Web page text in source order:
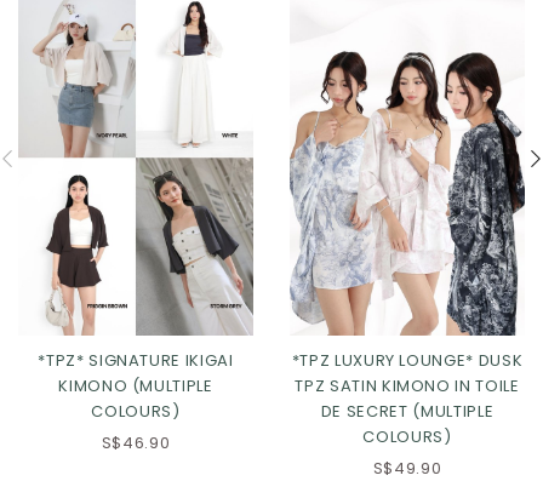
*TPZ* SIGNATURE IKIGAI
KIMONO (MULTIPLE
COLOURS)
S$46.90
*TPZ LUXURY LOUNGE* DUSK
TPZ SATIN KIMONO IN TOILE
DE SECRET (MULTIPLE
COLOURS)
S$49.90